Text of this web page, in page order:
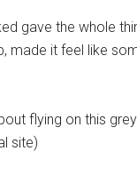
gave the whole
made it feel like
flying on this
site)